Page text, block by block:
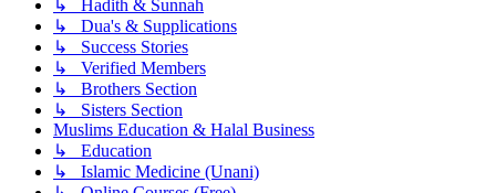
↳ Hadith & Sunnah
↳ Dua's & Supplications
↳ Success Stories
↳ Verified Members
↳ Brothers Section
↳ Sisters Section
Muslims Education & Halal Business
↳ Education
↳ Islamic Medicine (Unani)